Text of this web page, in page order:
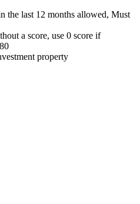
the last 12 months allowed, Must
a score, use 0 score if
property